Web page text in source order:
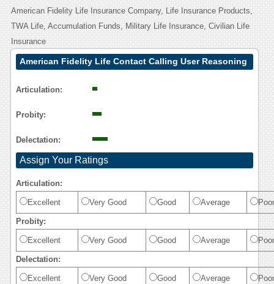
American Fidelity Life Insurance Company, Life Insurance Products,
TWA Life, Accumulation Funds, Military Life Insurance, Civilian Life
Insurance
American Fidelity Life Contact Calling User Reasoning
Articulation:
Probity:
Delectation:
Assign Your Ratings
Articulation:
Excellent Very Good Good Average Poor
Probity:
Excellent Very Good Good Average Poor
Delectation:
Excellent Very Good Good Average Poor